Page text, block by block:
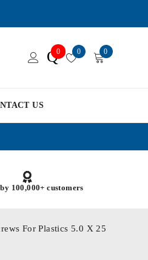
Q0 0 0
US
100,000+ customers
For Plastics 5.0 X 25